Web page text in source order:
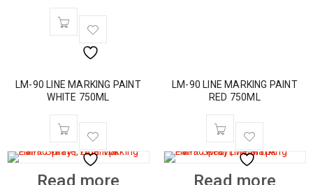
LM-90 LINE MARKING PAINT
WHITE 750ML
Read more
LM-90 LINE MARKING PAINT
RED 750ML
Read more